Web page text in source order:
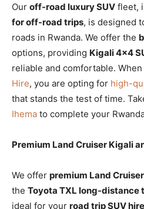
Our off-road luxury SUV fleet,
for off-road trips, is designed
roads in Rwanda. We offer the
options, providing Kigali 4×4
reliable and comfortable.
Hire, you are opting for high-
that stands the test of time.
Ihema to complete your
Premium Land Cruiser Kigali
We offer premium Land
the Toyota TXL long-distance
ideal for your road trip SUV hire